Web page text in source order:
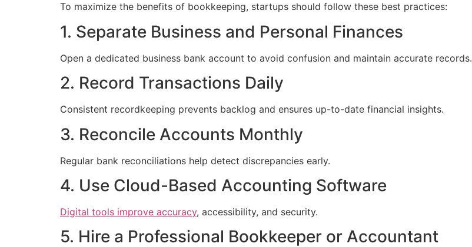
To maximize the benefits of bookkeeping, startups should follow these best practices:
1. Separate Business and Personal Finances
Open a dedicated business bank account to avoid confusion and maintain accurate records.
2. Record Transactions Daily
Consistent recordkeeping prevents backlog and ensures up-to-date financial insights.
3. Reconcile Accounts Monthly
Regular bank reconciliations help detect discrepancies early.
4. Use Cloud-Based Accounting Software
Digital tools improve accuracy, accessibility, and security.
5. Hire a Professional Bookkeeper or Accountant